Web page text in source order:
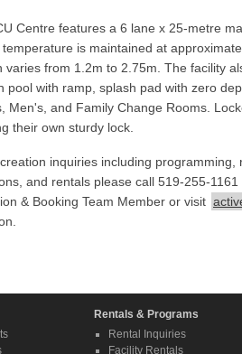
Centre features a 6 lane x 25-metre
is maintained at
varies from 1.2m to 2.75m. The facility
pool with ramp, splash pad with zero
Men's, and Family Change Rooms.
their own sturdy lock.
inquiries including programming,
and rentals please call 519-255-
& Booking Team Member or visit
Rentals & Programs
Rental Inquiries
Facility Rentals